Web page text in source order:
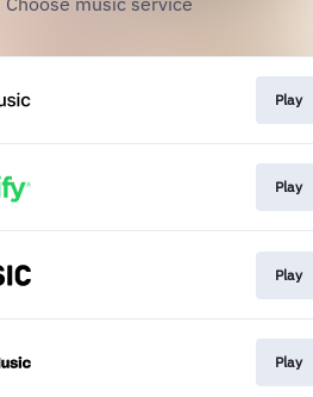
Play
Play
Play
Play